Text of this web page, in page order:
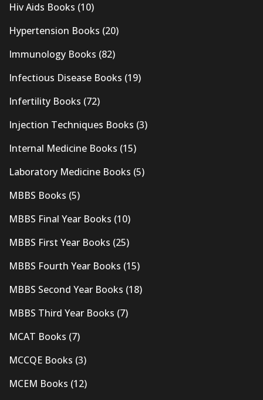
Hiv Aids Books (10)
Hypertension Books (20)
Immunology Books (82)
Infectious Disease Books (19)
Infertility Books (72)
Injection Techniques Books (3)
Internal Medicine Books (15)
Laboratory Medicine Books (5)
MBBS Books (5)
MBBS Final Year Books (10)
MBBS First Year Books (25)
MBBS Fourth Year Books (15)
MBBS Second Year Books (18)
MBBS Third Year Books (7)
MCAT Books (7)
MCCQE Books (3)
MCEM Books (12)